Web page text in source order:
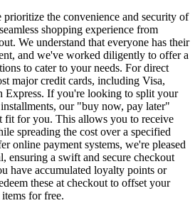
the convenience and security of
shopping experience from
We understand that everyone has their
and we've worked diligently to offer a
to cater to your needs. For direct
major credit cards, including Visa,
Express. If you're looking to split your
our "buy now, pay later"
fit for you. This allows you to receive
spreading the cost over a specified
online payment systems, we're pleased
ensuring a swift and secure checkout
have accumulated loyalty points or
these at checkout to offset your
for free.